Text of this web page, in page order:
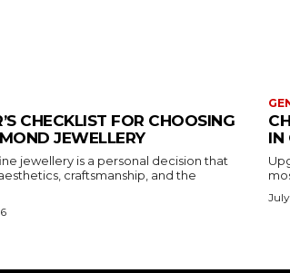
CHECKLIST FOR CHOOSING
JEWELLERY
jewellery is a personal decision that
craftsmanship, and the
IN